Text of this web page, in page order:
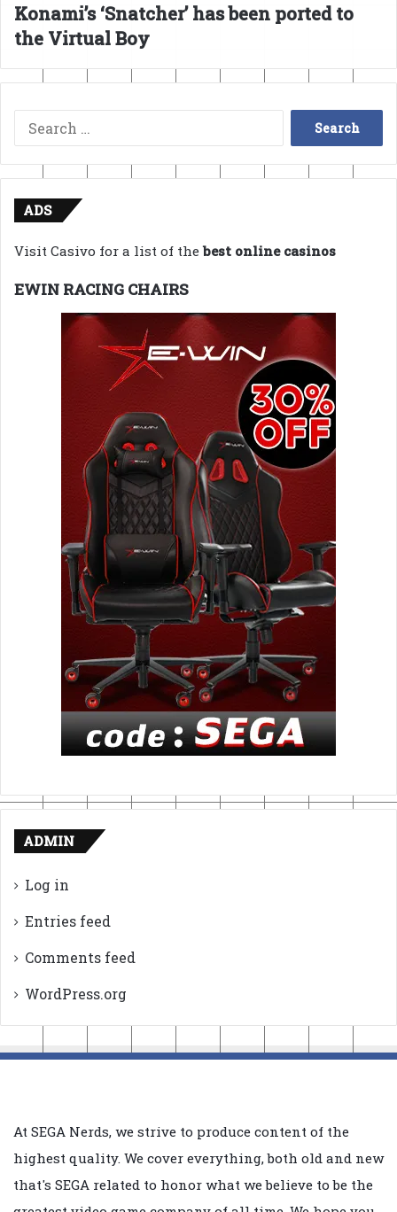
Konami’s ‘Snatcher’ has been ported to
the Virtual Boy
Search
for:
ADS
Visit Casivo for a list of thebest online casinos
EWIN RACING CHAIRS
ADMIN
Log in
Entries feed
Comments feed
WordPress.org
At SEGA Nerds, we strive to produce content of the
highest quality. We cover everything, both old and new
that's SEGA related to honor what we believe to be the